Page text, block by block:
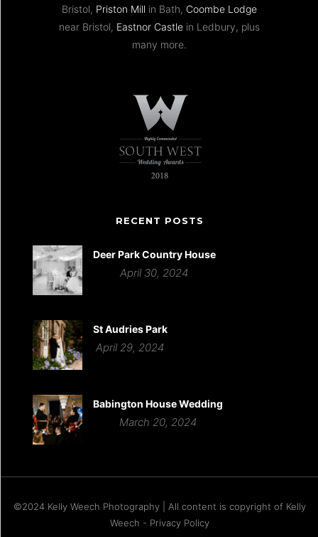
Bristol, Priston Mill in Bath, Coombe Lodge
near Bristol, Eastnor Castle in Ledbury, plus
many more.
RECENT POSTS
Deer Park Country House
April 30, 2024
St Audries Park
April 29, 2024
Babington House Wedding
March 20, 2024
©2024 Kelly Weech Photography | All content is copyright of Kelly
Weech - Privacy Policy